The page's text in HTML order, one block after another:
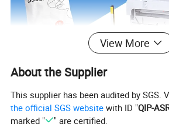
View More
About the Supplier
This supplier has been audited by SGS.
the official SGS website with ID "QIP-
marked "
" are certified.